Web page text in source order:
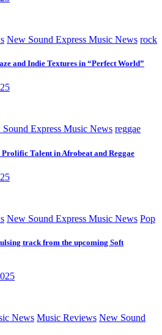
New Sound Express Music News rock
and Indie Textures in “Perfect World”
Express Music News reggae
Talent in Afrobeat and Reggae
New Sound Express Music News Pop
track from the upcoming Soft
News Music Reviews New Sound